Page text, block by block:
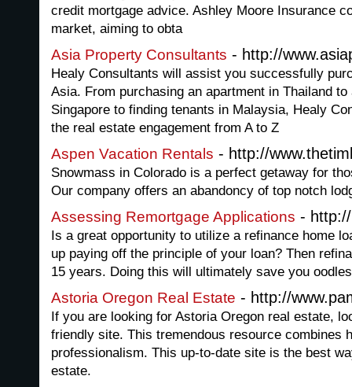
credit mortgage advice. Ashley Moore Insurance
market, aiming to obta
Asia Property Consultants - http://
Healy Consultants will assist you successfully
Asia. From purchasing an apartment in Thailand
Singapore to finding tenants in Malaysia, Healy
the real estate engagement from A to Z
Aspen Vacation Rentals - http://
Snowmass in Colorado is a perfect getaway for
Our company offers an abandoncy of top notch
Assessing Remortgage Applications -
Is a great opportunity to utilize a refinance home
up paying off the principle of your loan? Then
15 years. Doing this will ultimately save you
Astoria Oregon Real Estate - http://
If you are looking for Astoria Oregon real estate,
friendly site. This tremendous resource combines
professionalism. This up-to-date site is the best
estate.